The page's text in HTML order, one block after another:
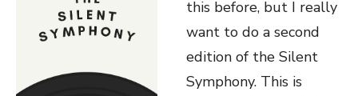
this before, but I really
want to do a second
edition of the Silent
Symphony. This is